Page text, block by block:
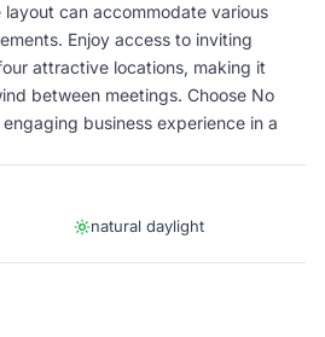
can accommodate various
Enjoy access to inviting
attractive locations, making it
between meetings. Choose No
business experience in a
natural daylight